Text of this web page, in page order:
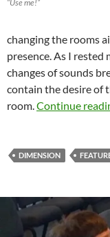
“Use me!”
changing the rooms
presence. As I rested
changes of sounds
contain the desire of
room. Continue
DIMENSION